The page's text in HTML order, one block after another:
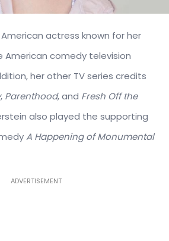
actress known for her
American comedy television
her other TV series credits
, Parenthood, and Fresh Off the
also played the supporting
A Happening of Monumental
ADVERTISEMENT